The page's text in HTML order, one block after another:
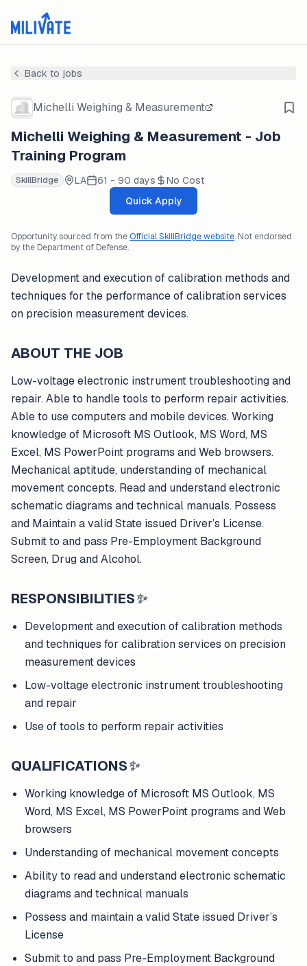
Back to jobs
Michelli Weighing & Measurement
Michelli Weighing & Measurement - Job
Training Program
SkillBridge LA 61 - 90 days
No Cost
Quick Apply
Opportunity sourced from theOfficial SkillBridge website. Not endorsed
by the Department of Defense.
Development and execution of calibration methods and
techniques for the performance of calibration services
on precision measurement devices.
ABOUT THE JOB
Low-voltage electronic instrument troubleshooting and
repair. Able to handle tools to perform repair activities.
Able to use computers and mobile devices. Working
knowledge of Microsoft MS Outlook, MS Word, MS
Excel, MS PowerPoint programs and Web browsers.
Mechanical aptitude, understanding of mechanical
movement concepts. Read and understand electronic
schematic diagrams and technical manuals. Possess
and Maintain a valid State issued Driver’s License.
Submit to and pass Pre-Employment Background
Screen, Drug and Alcohol.
RESPONSIBILITIES✨
Development and execution of calibration methods
and techniques for calibration services on precision
measurement devices
Low-voltage electronic instrument troubleshooting
and repair
Use of tools to perform repair activities
QUALIFICATIONS✨
Working knowledge of Microsoft MS Outlook, MS
Word, MS Excel, MS PowerPoint programs and Web
browsers
Understanding of mechanical movement concepts
Ability to read and understand electronic schematic
diagrams and technical manuals
Possess and maintain a valid State issued Driver’s
License
Submit to and pass Pre-Employment Background